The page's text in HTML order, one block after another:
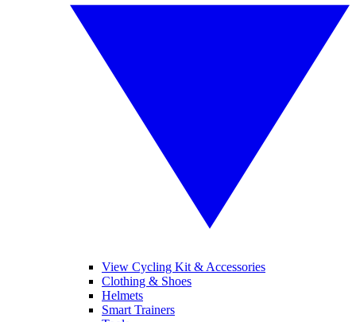
View Cycling Kit & Accessories
Clothing & Shoes
Helmets
Smart Trainers